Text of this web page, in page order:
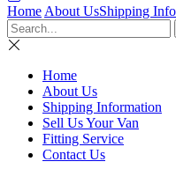
Home About UsShipping
Home
About Us
Shipping Information
Sell Us Your Van
Fitting Service
Contact Us